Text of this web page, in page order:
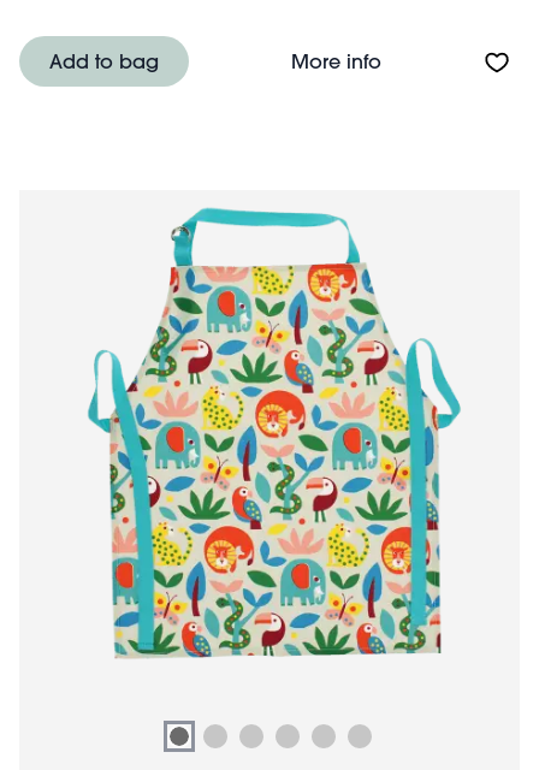
Add to bag More infoAbout